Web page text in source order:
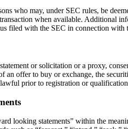
who may, under SEC rules, be
when available. Additional
filed with the SEC in connection with
or solicitation or a proxy,
an offer to buy or exchange, the
prior to registration or
looking statements” within the